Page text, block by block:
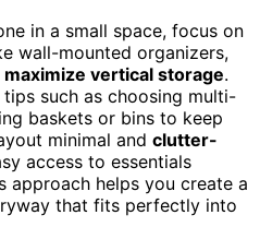
in a small space, focus on
wall-mounted organizers,
maximize vertical storage.
such as choosing multi-
baskets or bins to keep
minimal and clutter-
access to essentials
approach helps you create a
that fits perfectly into